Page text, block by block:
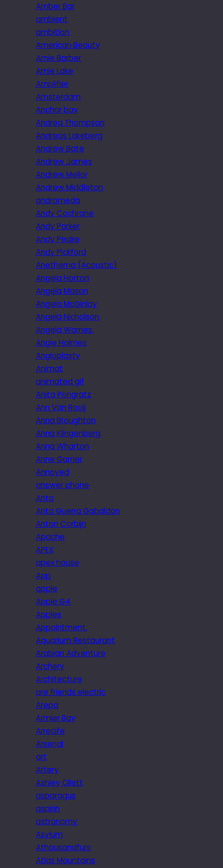
Amber Bar
ambient
ambition
American Beauty
Amie Barber
Amie Lake
Amplifier
Amsterdam
Anchor bay
Andrea Thompson
Andreas Lakeberg
Andrew Bate
Andrew James
Andrew Mellor
Andrew Middleton
andromeda
Andy Cochrane
Andy Parker
Andy Peake
Andy Pickford
Anethema (Acoustic)
Angela Horton
Angela Mason
Angela McGinlay
Angela Nicholson
Angela Warnes.
Angie Holmes
Angioplasty
Animat
animated gif
Anita Pongratz
Ann Van Rooij
Anna Broughton
Anna Klingenberg
Anna Wharton
Anne Garner
Annoyed
answer phone
Anto
Anto Guerra Gabaldon
Anton Corbijn
Apache
APEX
apex house
App
apple
Apple G4
Apples
Appointment.
Aquarium Restaurant
Arabian Adventure
Archery
Architecture
are friends electric
Arepa
Armier Bay
Arrecife
Arsenal
art
Artery
Ashley Ollett
asparagus
aspirin
astronomy
Asylum
Athousandfurs
Atlas Mountains